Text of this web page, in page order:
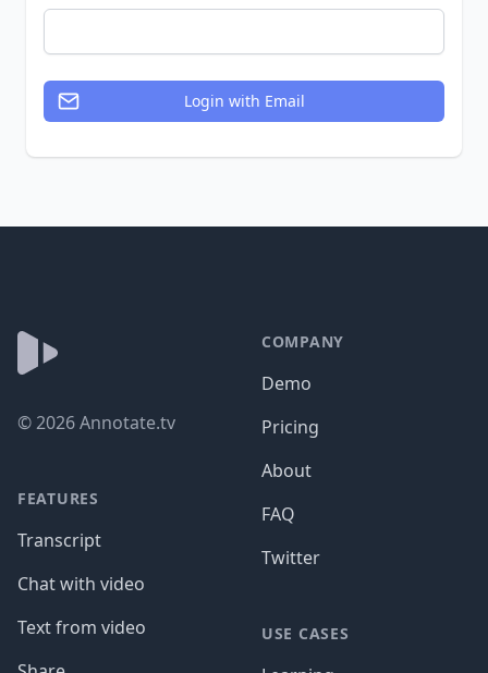
Login with Email
©2026Annotate.tv
FEATURES
Transcript
Chat with video
Text from video
COMPANY
Demo
Pricing
About
FAQ
Twitter
USE CASES